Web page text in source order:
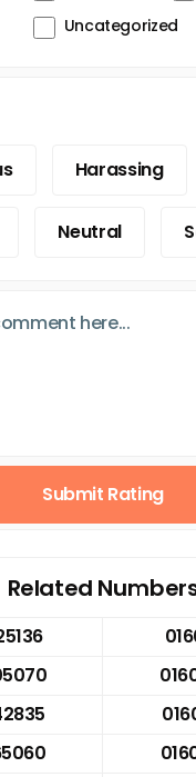
Uncategorized
Harassing
Neutral
Submit Rating
Related